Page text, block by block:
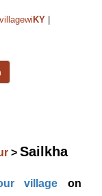
villagewi KY
> Sailkha
village on